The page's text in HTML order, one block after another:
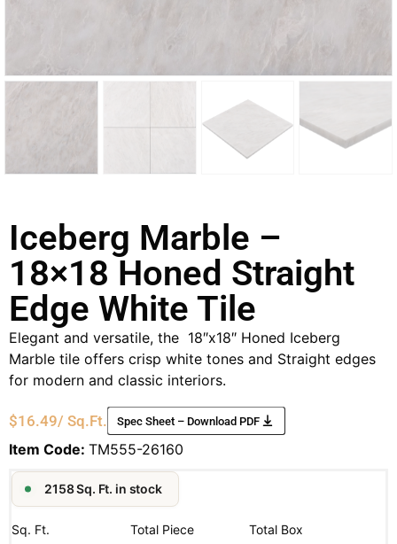
Iceberg Marble –
18×18 Honed Straight
Edge White Tile
Elegant and versatile, the 18″x18″ Honed Iceberg
Marble tile offers crisp white tones and Straight edges
for modern and classic interiors.
$16.49/ Sq.Ft. Spec Sheet – Download PDF
Item Code: TM555-26160
2158 Sq. Ft. in stock
Sq. Ft. Total Piece Total Box